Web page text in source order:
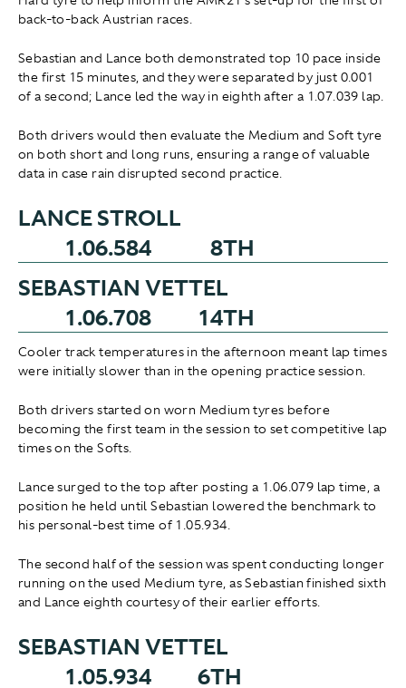
back-to-back Austrian races.
Sebastian and Lance both demonstrated top 10 pace inside
the first 15 minutes, and they were separated by just 0.001
of a second; Lance led the way in eighth after a 1.07.039 lap.
Both drivers would then evaluate the Medium and Soft tyre
on both short and long runs, ensuring a range of valuable
data in case rain disrupted second practice.
LANCE STROLL
1.06.584
8TH
SEBASTIAN VETTEL
1.06.708
14TH
Cooler track temperatures in the afternoon meant lap times
were initially slower than in the opening practice session.
Both drivers started on worn Medium tyres before
becoming the first team in the session to set competitive lap
times on the Softs.
Lance surged to the top after posting a 1.06.079 lap time, a
position he held until Sebastian lowered the benchmark to
his personal-best time of 1.05.934.
The second half of the session was spent conducting longer
running on the used Medium tyre, as Sebastian finished sixth
and Lance eighth courtesy of their earlier efforts.
SEBASTIAN VETTEL
1.05.934
6TH